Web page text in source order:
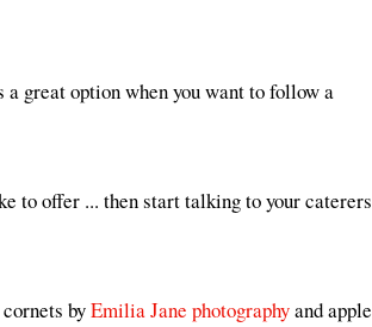
great option when you want to follow a
to offer ... then start talking to your caterers
byEmilia Jane photographyand apple